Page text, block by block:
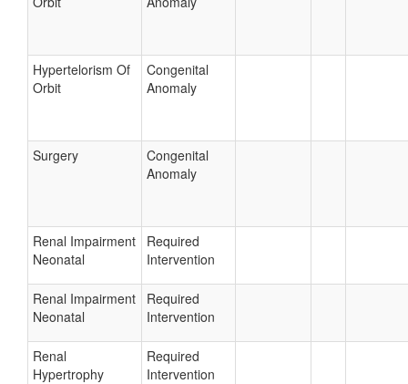
Hypertelorism Of
Orbit
Congenital
Anomaly
Surgery
Congenital
Anomaly
Renal Impairment
Neonatal
Required
Intervention
Renal Impairment
Neonatal
Required
Intervention
Renal
Hypertrophy
Required
Intervention